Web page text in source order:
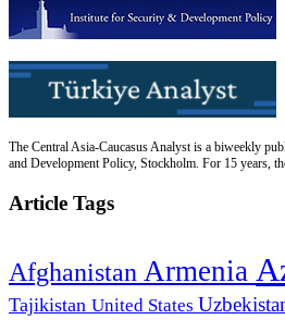
The Central Asia-Caucasus Analyst is a biweekly
and Development Policy, Stockholm. For 15 years,
Article Tags
Afghanistan Armenia
Tajikistan United States